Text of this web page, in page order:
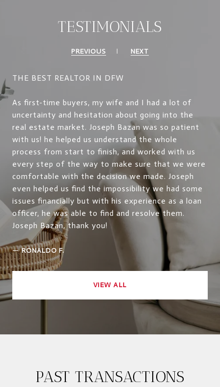
TESTIMONIALS
PREVIOUS NEXT
THE BEST REALTOR IN DFW
As first-time buyers, my wife and I had a lot of
uncertainty and hesitation about going into the
real estate market. Joseph Bazan was so patient
with us! he helped us understand the whole
process from start to finish, and worked with us
every step of the way to make sure that we were
comfortable with the decision we made. Joseph
even helped us find the impossibility we had some
issues financially but with his experience as a loan
officer, he was able to find and resolve them.
Joseph Bazan, thank you!
—RONALDO F.
VIEW ALL
PAST TRANSACTIONS